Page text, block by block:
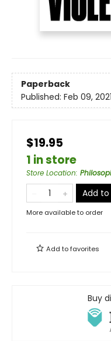
Paperback
Published: Feb 09, 2021
$19.95
1 in store
Store Location:
Add
More available to order
Add tofavorites
Buy